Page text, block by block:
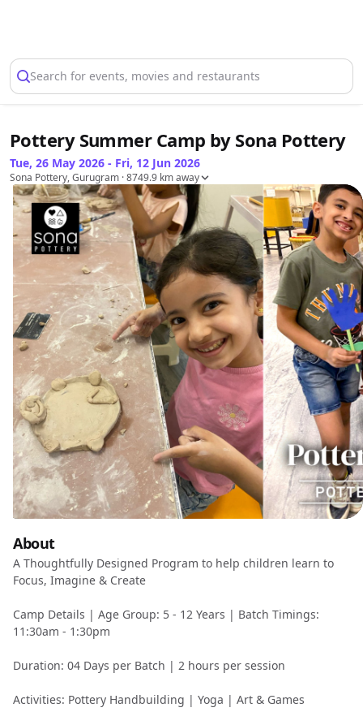
Search for events, movies and restaurants
Pottery Summer Camp by Sona Pottery
Tue, 26 May 2026 - Fri, 12 Jun 2026
Sona Pottery, Gurugram · 8749.9 km away
About
A Thoughtfully Designed Program to help children learn to
Focus, Imagine & Create
Camp Details | Age Group: 5 - 12 Years | Batch Timings:
11:30am - 1:30pm
Duration: 04 Days per Batch | 2 hours per session
Activities: Pottery Handbuilding | Yoga | Art & Games